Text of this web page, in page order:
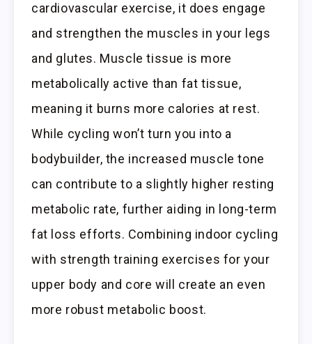
cardiovascular exercise, it does engage
and strengthen the muscles in your legs
and glutes. Muscle tissue is more
metabolically active than fat tissue,
meaning it burns more calories at rest.
While cycling won’t turn you into a
bodybuilder, the increased muscle tone
can contribute to a slightly higher resting
metabolic rate, further aiding in long-term
fat loss efforts. Combining indoor cycling
with strength training exercises for your
upper body and core will create an even
more robust metabolic boost.